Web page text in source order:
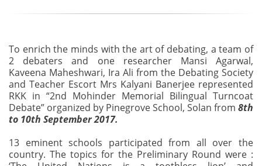
To enrich the minds with the art of debating, a team of
2 debaters and one researcher Mansi Agarwal,
Kaveena Maheshwari, Ira Ali from the Debating Society
and Teacher Escort Mrs Kalyani Banerjee represented
RKK in “2nd Mohinder Memorial Bilingual Turncoat
Debate” organized by Pinegrove School, Solan from 8th
to 10th September 2017.
13 eminent schools participated from all over the
country. The topics for the Preliminary Round were :